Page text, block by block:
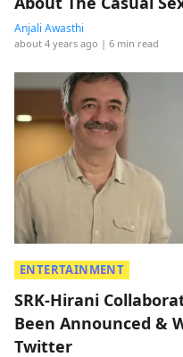
Anjali Awasthi
about 4 years ago | 6 min read
ENTERTAINMENT
SRK-Hirani
Been Announced &
Twitter